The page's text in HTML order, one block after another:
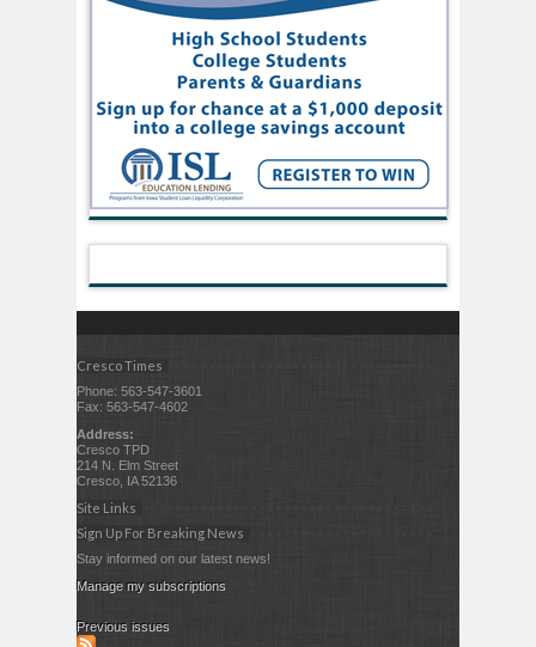
Cresco Times
Phone: 563-547-3601
Fax: 563-547-4602
Address:
Cresco TPD
214 N. Elm Street
Cresco, IA 52136
Site Links
Sign Up For Breaking News
Stay informed on our latest news!
Manage my subscriptions
Previous issues